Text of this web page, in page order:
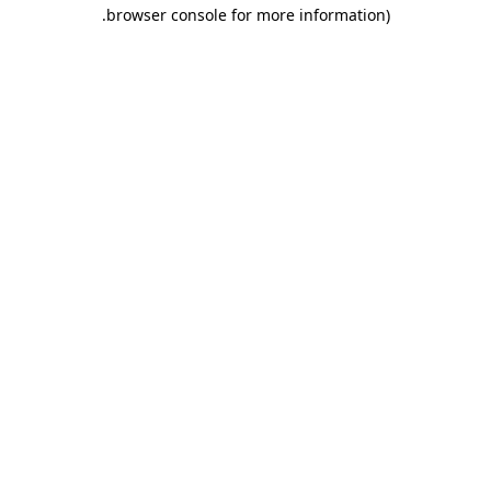
browser console for more information)
.